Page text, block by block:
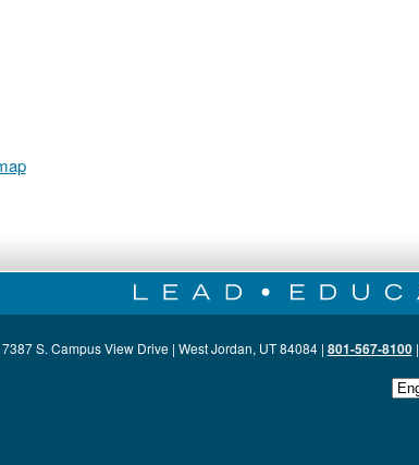
7387 S. Campus View Drive | West Jordan, UT 84084 | 801-567-8100|